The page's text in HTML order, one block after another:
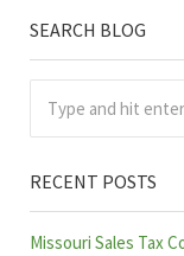
Sidebar
SEARCH BLOG
RECENT POSTS
Missouri Sales Tax